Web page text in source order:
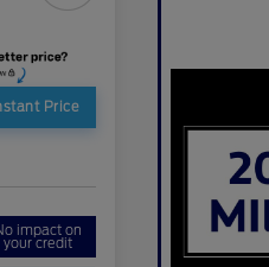
Price
impact on
your credit